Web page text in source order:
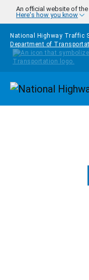
Skip to main content
An official website of
Here's how you know
National Highway Traffic
Department of